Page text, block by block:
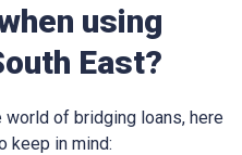
using
East?
of bridging loans, here
keep in mind: